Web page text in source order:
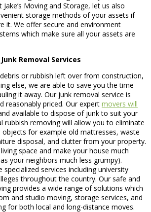
Moving and Storage, let us also
storage methods of your assets if
it. We offer secure and environment
which make sure all your assets are
Removal Services
or rubbish left over from construction,
else, we are able to save you the time
it away. Our junk removal service is
reasonably priced. Our expert movers will
available to dispose of junk to suit your
rubbish removing will allow you to eliminate
objects for example old mattresses, waste
disposal, and clutter from your property.
space and make your house much
your neighbors much less grumpy).
specialized services including university
throughout the country. Our safe and
provides a wide range of solutions which
and studio moving, storage services, and
for both local and long-distance moves.